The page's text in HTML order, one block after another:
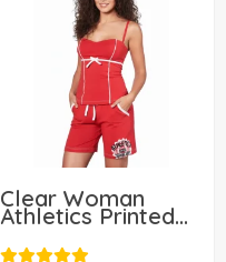
Clear Woman
Athletics Printed
Set 270520,08 USD